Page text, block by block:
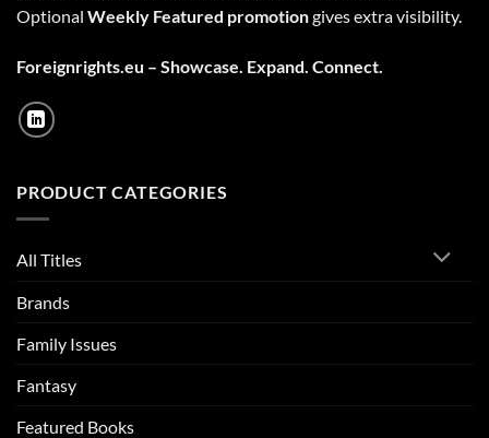
Optional Weekly Featured promotiongives extra visibility.
Foreignrights.eu – Showcase. Expand. Connect.
PRODUCT CATEGORIES
All Titles
Brands
Family Issues
Fantasy
Featured Books